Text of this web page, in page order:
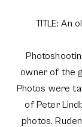
TITLE: An
owner of the
Photos were
of Peter
photos.